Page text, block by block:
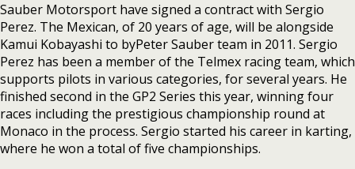
Sauber Motorsport have signed a contract with Sergio
Perez. The Mexican, of 20 years of age, will be alongside
Kamui Kobayashi to byPeter Sauber team in 2011. Sergio
Perez has been a member of the Telmex racing team, which
supports pilots in various categories, for several years. He
finished second in the GP2 Series this year, winning four
races including the prestigious championship round at
Monaco in the process. Sergio started his career in karting,
where he won a total of five championships.